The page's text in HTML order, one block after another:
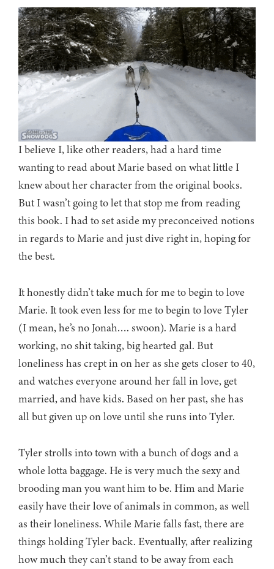
I believe I, like other readers, had a hard time
wanting to read about Marie based on what little I
knew about her character from the original books.
But I wasn’t going to let that stop me from reading
this book. I had to set aside my preconceived notions
in regards to Marie and just dive right in, hoping for
the best.
It honestly didn’t take much for me to begin to love
Marie. It took even less for me to begin to love Tyler
(I mean, he’s no Jonah…. swoon). Marie is a hard
working, no shit taking, big hearted gal. But
loneliness has crept in on her as she gets closer to 40,
and watches everyone around her fall in love, get
married, and have kids. Based on her past, she has
all but given up on love until she runs into Tyler.
Tyler strolls into town with a bunch of dogs and a
whole lotta baggage. He is very much the sexy and
brooding man you want him to be. Him and Marie
easily have their love of animals in common, as well
as their loneliness. While Marie falls fast, there are
things holding Tyler back. Eventually, after realizing
how much they can’t stand to be away from each